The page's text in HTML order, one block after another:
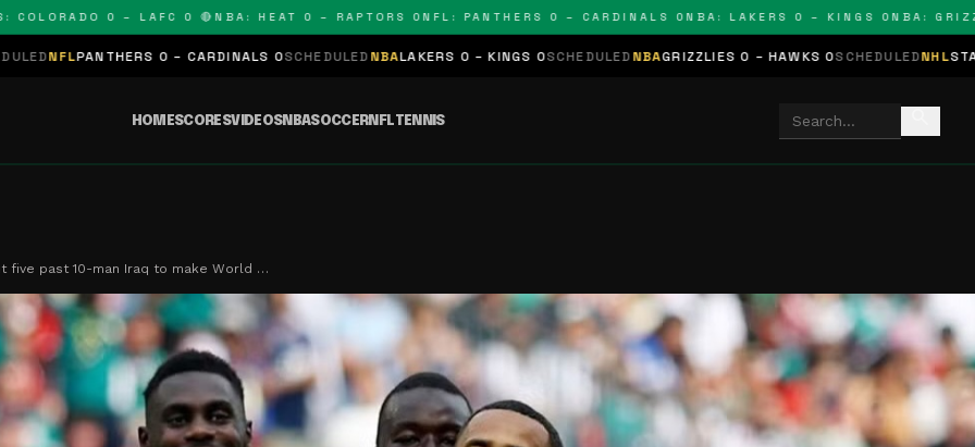
0 – LAFC 0 🔴 NBA: HEAT 0 – RAPTORS 0NFL: PANTHERS 0 – CARDINALS 0 NBA: LAKERS 0 – KINGS 0NBA: GRIZZLIES
0 – CARDINALS 0SCHEDULEDNBALAKERS 0 – KINGS 0SCHEDULEDNBAGRIZZLIES 0 – HAWKS 0SCHEDULEDNHLSTARS 0 – BLUES 0
HOMESCORESVIDEOSNBASOCCERNFLTENNIS
five past 10-man Iraq to make World …